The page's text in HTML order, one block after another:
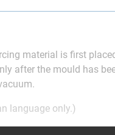
material is first
after the mould has
language only.)